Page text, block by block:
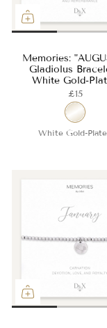
Memories:
Gladiolus
White Gold-
£15
White Gold-